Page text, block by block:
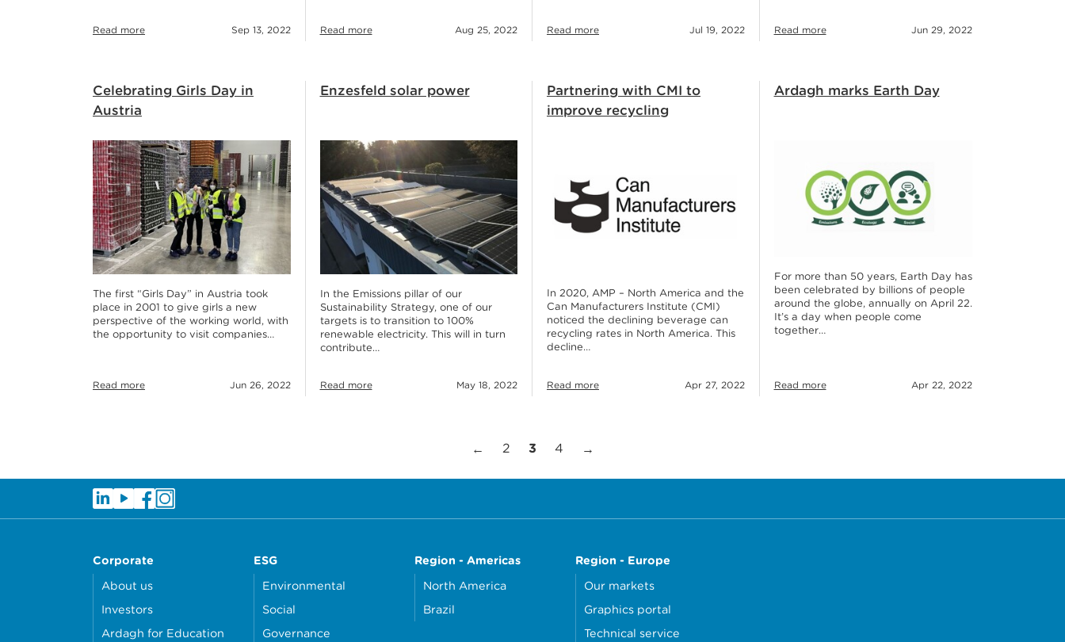
Read more Sep 13, 2022 Read more Aug 25, 2022 Read more Jul 19, 2022 Read more Jun 29, 2022
Celebrating Girls Day in
Austria
The first “Girls Day” in Austria took
place in 2001 to give girls a new
perspective of the working world, with
the opportunity to visit companies…
Read more Jun 26, 2022
Enzesfeld solar power
In the Emissions pillar of our
Sustainability Strategy, one of our
targets is to transition to 100%
renewable electricity. This will in turn
contribute…
Read more May 18, 2022
Partnering with CMI to
improve recycling
In 2020, AMP – North America and the
Can Manufacturers Institute (CMI)
noticed the declining beverage can
recycling rates in North America. This
decline…
Read more Apr 27, 2022
Ardagh marks Earth Day
For more than 50 years, Earth Day has
been celebrated by billions of people
around the globe, annually on April 22.
It’s a day when people come
together…
Read more Apr 22, 2022
←
Previous Page
Page
2 Page
3 Page
4 Next Page
→
Corporate
About us
Investors
Ardagh for Education
ESG
Environmental
Social
Governance
Region - Americas
North America
Brazil
Region - Europe
Our markets
Graphics portal
Technical service